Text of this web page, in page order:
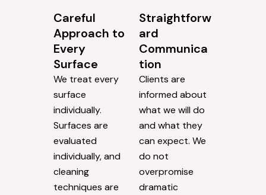
Careful
Approach to
Every
Surface
We treat every
surface
individually.
Surfaces are
evaluated
individually, and
cleaning
techniques are
Straightforw
ard
Communica
tion
Clients are
informed about
what we will do
and what they
can expect. We
do not
overpromise
dramatic